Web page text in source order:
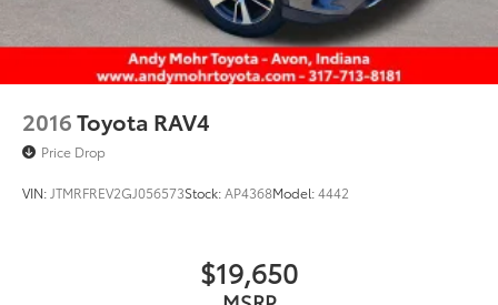
2016Toyota RAV4
Price Drop
VIN: JTMRFREV2GJ056573Stock:AP4368Model:4442
$19,650